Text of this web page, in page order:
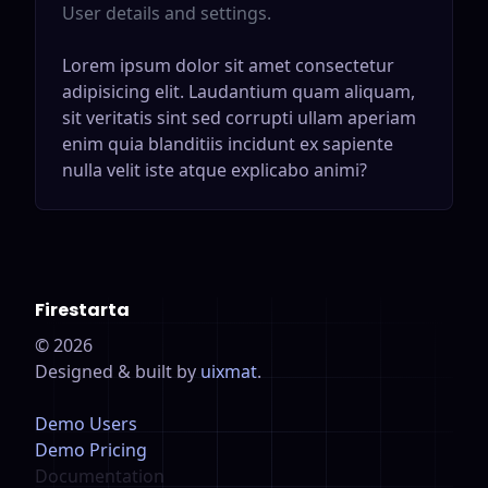
User details and settings.
Lorem ipsum dolor sit amet consectetur
adipisicing elit. Laudantium quam aliquam,
sit veritatis sint sed corrupti ullam aperiam
enim quia blanditiis incidunt ex sapiente
nulla velit iste atque explicabo animi?
Firestarta
©2026
Designed & built by uixmat.
Demo Users
Demo Pricing
Documentation